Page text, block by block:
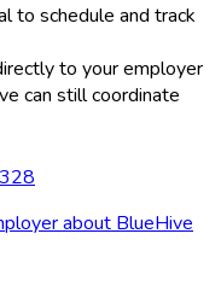
to schedule and track
to your employer
can still coordinate
about BlueHive